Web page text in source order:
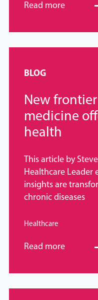
Read more
BLOG
New
medicine
health
This article by
Healthcare Leader
insights are
chronic diseases
Healthcare
Read more